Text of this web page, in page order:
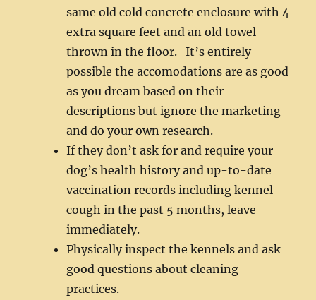
same old cold concrete enclosure with 4
extra square feet and an old towel
thrown in the floor. It’s entirely
possible the accomodations are as good
as you dream based on their
descriptions but ignore the marketing
and do your own research.
If they don’t ask for and require your
dog’s health history and up-to-date
vaccination records including kennel
cough in the past 5 months, leave
immediately.
Physically inspect the kennels and ask
good questions about cleaning
practices.